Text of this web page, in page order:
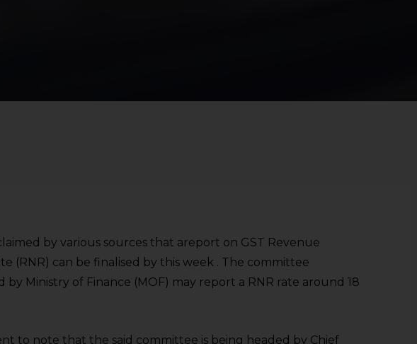
by various sources that areport on GST Revenue
(RNR) can be finalised by this week . The committee
by Ministry of Finance (MOF) may report a RNR rate around 18
to note that the said committee is being headed by Chief